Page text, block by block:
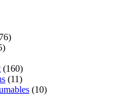
(160)
(11)
(10)